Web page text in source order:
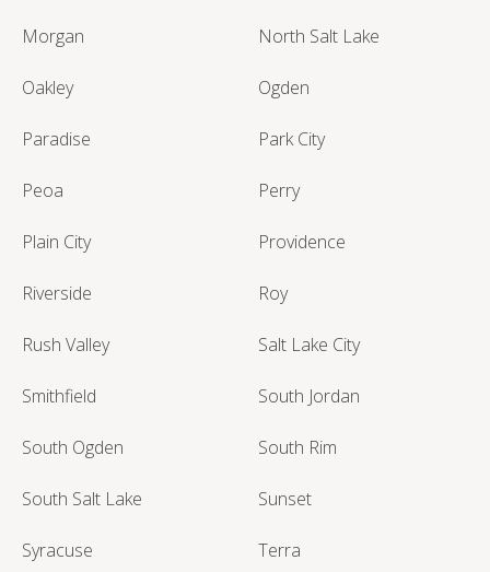
Morgan North Salt Lake
Oakley Ogden
Paradise Park City
Peoa Perry
Plain City Providence
Riverside Roy
Rush Valley Salt Lake City
Smithfield South Jordan
South Ogden South Rim
South Salt Lake Sunset
Syracuse Terra